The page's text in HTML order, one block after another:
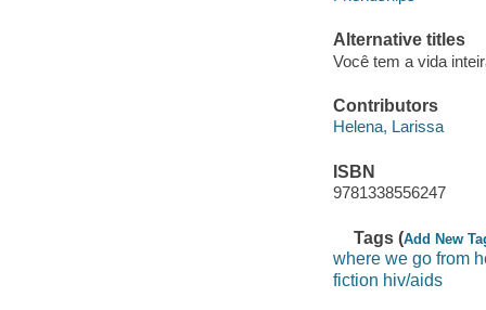
Alternative titles
Você tem a vida
Contributors
Helena, Larissa
ISBN
9781338556247
Tags (Add New
where we go from
fiction hiv/aids